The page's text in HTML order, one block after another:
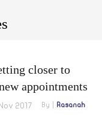
closer to
appointments
2017 By Rasanah